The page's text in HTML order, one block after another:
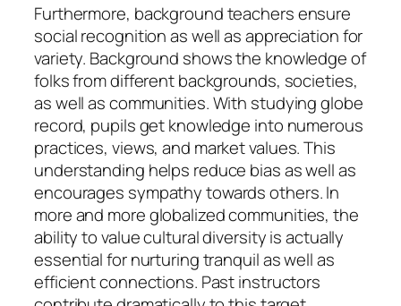
Furthermore, background teachers ensure
social recognition as well as appreciation for
variety. Background shows the knowledge of
folks from different backgrounds, societies,
as well as communities. With studying globe
record, pupils get knowledge into numerous
practices, views, and market values. This
understanding helps reduce bias as well as
encourages sympathy towards others. In
more and more globalized communities, the
ability to value cultural diversity is actually
essential for nurturing tranquil as well as
efficient connections. Past instructors